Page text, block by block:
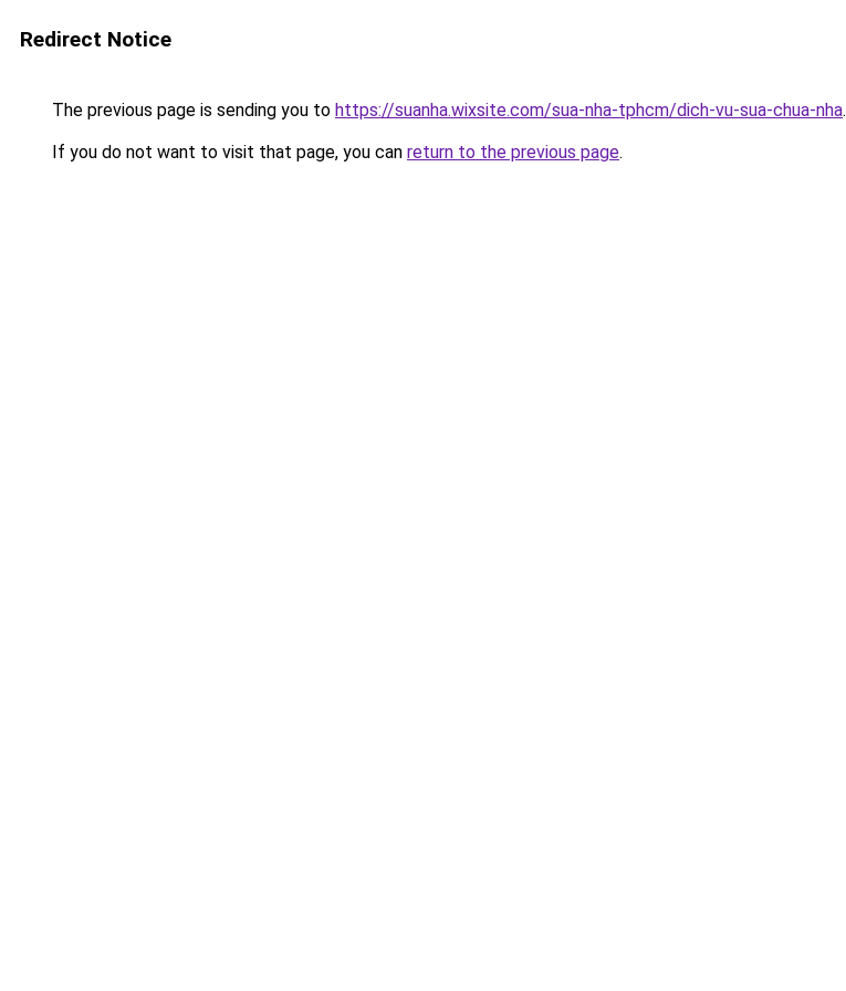
Redirect Notice
The previous page is sending you to https://suanha.wixsite.com/sua-nha-tphcm/dich-vu-sua-chua-nha.
If you do not want to visit that page, you can return to the previous page.